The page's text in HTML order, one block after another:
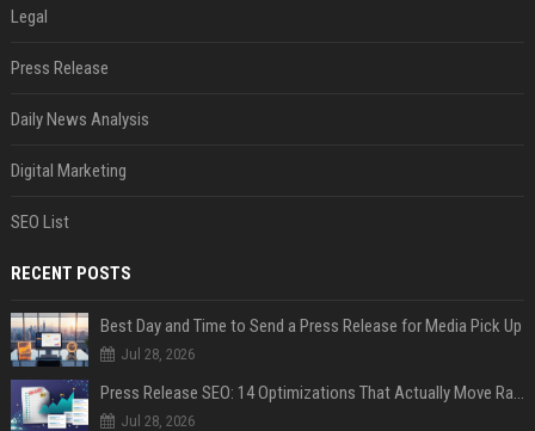
Legal
Press Release
Daily News Analysis
Digital Marketing
SEO List
RECENT POSTS
Best Day and Time to Send a Press Release for Media Pick Up
Jul 28, 2026
Press Release SEO: 14 Optimizations That Actually Move Rankings
Jul 28, 2026